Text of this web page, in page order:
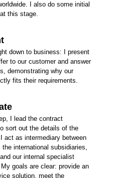
I also do some initial
this stage.
down to business: I present
to our customer and answer
demonstrating why our
fits their requirements.
I lead the contract
sort out the details of the
act as intermediary between
the international subsidiaries,
our internal specialist
goals are clear: provide an
solution, meet the